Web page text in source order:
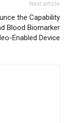
Next article
the Capability
Blood Biomarker
Enabled Device